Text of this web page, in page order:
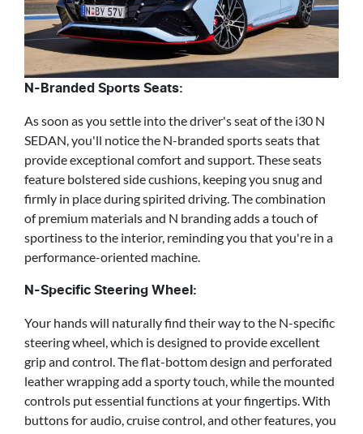
N-Branded Sports Seats:
As soon as you settle into the driver's seat of the i30 N
SEDAN, you'll notice the N-branded sports seats that
provide exceptional comfort and support. These seats
feature bolstered side cushions, keeping you snug and
firmly in place during spirited driving. The combination
of premium materials and N branding adds a touch of
sportiness to the interior, reminding you that you're in a
performance-oriented machine.
N-Specific Steering Wheel:
Your hands will naturally find their way to the N-specific
steering wheel, which is designed to provide excellent
grip and control. The flat-bottom design and perforated
leather wrapping add a sporty touch, while the mounted
controls put essential functions at your fingertips. With
buttons for audio, cruise control, and other features, you